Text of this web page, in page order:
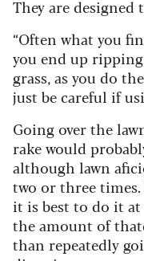
They are
“Often what you
you end up
grass, as you do
just be careful if
Going over the
rake would
although lawn
two or three
it is best to do it
the amount of
than repeatedly